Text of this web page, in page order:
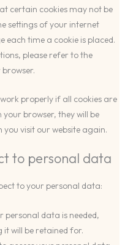
certain cookies may not be
settings of your internet
each time a cookie is placed.
please refer to the
properly if all cookies are
your browser, they will be
visit our website again.
to personal data
to your personal data:
personal data is needed,
it will be retained for.